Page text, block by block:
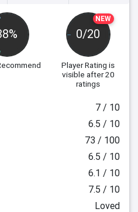
NEW
0/20
Player Rating is
visible after 20
ratings
7 / 10
6.5 / 10
73 / 100
6.5 / 10
6.1 / 10
7.5 / 10
Loved